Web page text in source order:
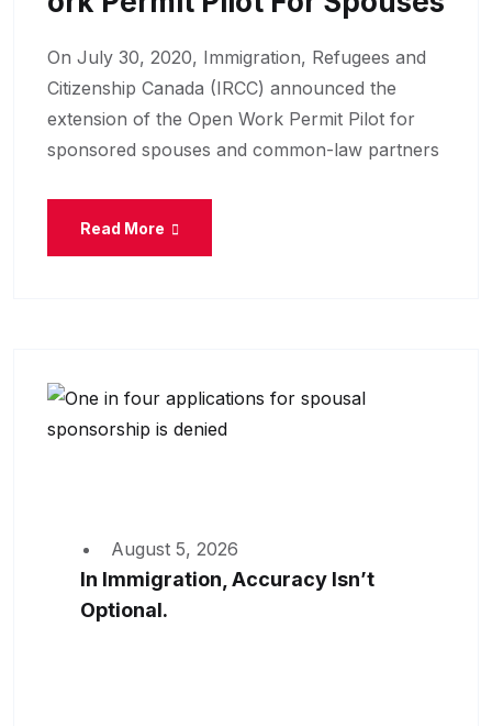
On July 30, 2020, Immigration, Refugees and
Citizenship Canada (IRCC) announced the
extension of the Open Work Permit Pilot for
sponsored spouses and common-law partners
Read More
August 5, 2026
In Immigration, Accuracy Isn’t
Optional.